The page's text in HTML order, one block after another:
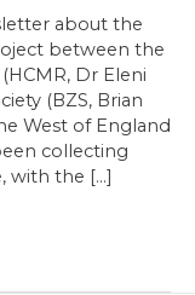
about the
between the
Dr Eleni
(BZS, Brian
West of England
collecting
with the […]